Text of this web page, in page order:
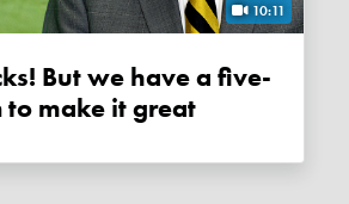
10:11
to make it great